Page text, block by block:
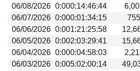
06/08/2026 0:000:14:46:44
06/07/2026 0:000:01:34:15 755
06/06/2026 0:001:21:25:58
06/05/2026 0:002:03:29:41
06/04/2026 0:000:04:58:03
06/03/2026 0:005:02:00:14